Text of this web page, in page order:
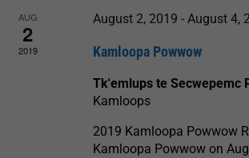
AUG
2
2019
August 2, 2019 -August 4,
Kamloopa Powwow
Tk'emlups te Secwepemc
Kamloops
2019 Kamloopa Powwow
Kamloopa Powwow on